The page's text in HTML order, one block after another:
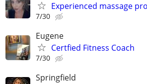
Experienced massage
7/30
Eugene
Certfied Fitness Coach
7/30
Springfield